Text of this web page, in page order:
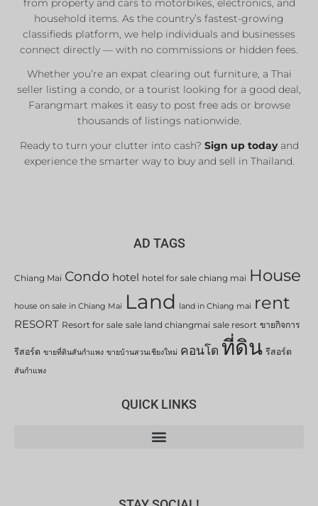
from property and cars to motorbikes, electronics, and
household items. As the country’s fastest-growing
classifieds platform, we help individuals and businesses
connect directly — with no commissions or hidden fees.
Whether you’re an expat clearing out furniture, a Thai
seller listing a condo, or a tourist looking for a good deal,
Farangmart makes it easy to post free ads or browse
thousands of listings nationwide.
Ready to turn your clutter into cash? Sign up todayand
experience the smarter way to buy and sell in Thailand.
AD TAGS
Chiang Mai Condo hotel hotel for sale chiang mai House
house on sale in Chiang Mai Land land in Chiang mai rent
RESORT Resort for sale sale land chiangmai sale resort ขายกิจการ
รีสอร์ต ขายที่ดินสันกำแพง ขายบ้านสวนเชียงใหม่ คอนโด ที่ดิน รีสอร์ต
สันกำแพง
QUICK LINKS